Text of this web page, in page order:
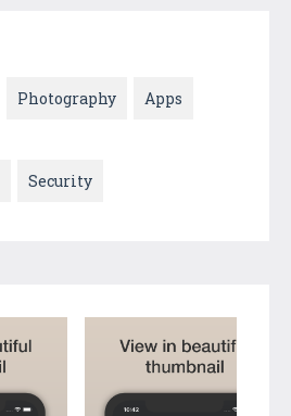
Photography Apps
Security